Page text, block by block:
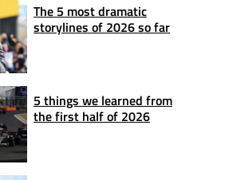
The 5 most dramatic
storylines of 2026 so far
5 things we learned from
the first half of 2026